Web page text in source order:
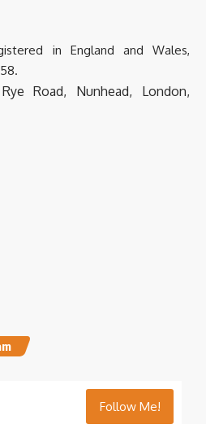
Forum
Forum (IHIF
in England and Wales,
Road, Nunhead, London,
Follow Me!